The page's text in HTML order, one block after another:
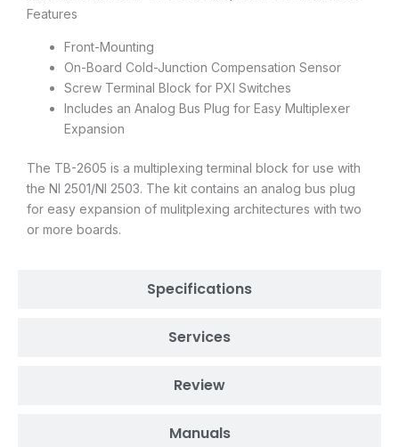
Specifications
Services
Review
Manuals
Features
Front-Mounting
On-Board Cold-Junction Compensation Sensor
Screw Terminal Block for PXI Switches
Includes an Analog Bus Plug for Easy Multiplexer
Expansion
The TB-2605 is a multiplexing terminal block for use with
the NI 2501/NI 2503. The kit contains an analog bus plug
for easy expansion of mulitplexing architectures with two
or more boards.